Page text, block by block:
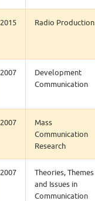
2015 Radio Production
2007
Development
Communication
2007
Mass
Communication
Research
2007
Theories, Themes
and Issues in
Communication